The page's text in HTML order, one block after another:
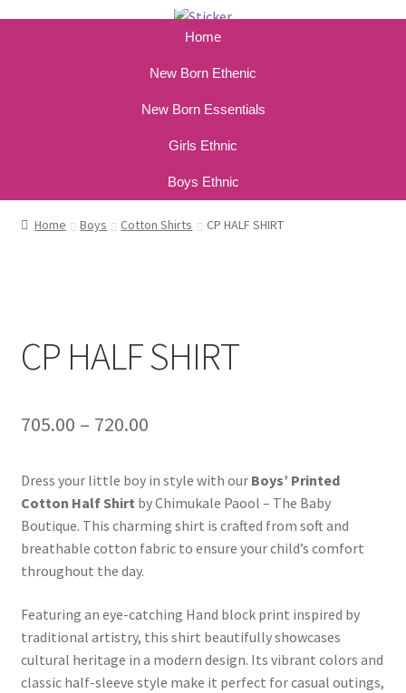
Home
New Born Ethenic
New Born Essentials
Girls Ethnic
Boys Ethnic
Home Boys Cotton Shirts CP HALF SHIRT
CP HALF SHIRT
705.00 – 720.00
Dress your little boy in style with our Boys’ Printed
Cotton Half Shirt by Chimukale Paool – The Baby
Boutique. This charming shirt is crafted from soft and
breathable cotton fabric to ensure your child’s comfort
throughout the day.
Featuring an eye-catching Hand block print inspired by
traditional artistry, this shirt beautifully showcases
cultural heritage in a modern design. Its vibrant colors and
classic half-sleeve style make it perfect for casual outings,